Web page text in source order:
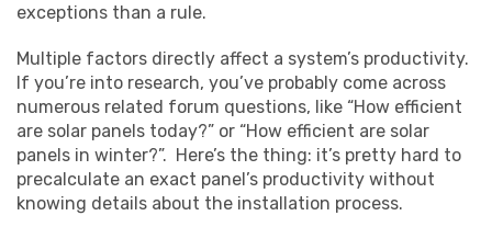
exceptions than a rule.
Multiple factors directly affect a system’s productivity.
If you’re into research, you’ve probably come across
numerous related forum questions, like “How efficient
are solar panels today?” or “How efficient are solar
panels in winter?”. Here’s the thing: it’s pretty hard to
precalculate an exact panel’s productivity without
knowing details about the installation process.